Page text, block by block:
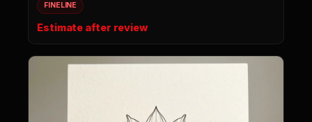
FINELINE
Estimate after review